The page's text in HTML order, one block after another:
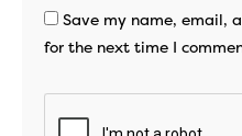
Save my name, email,
for the next time I